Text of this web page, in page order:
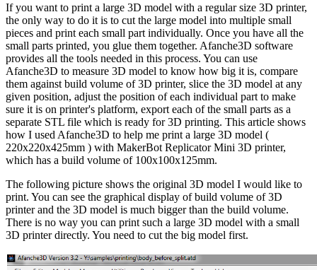
If you want to print a large 3D model with a regular size 3D printer,
the only way to do it is to cut the large model into multiple small
pieces and print each small part individually. Once you have all the
small parts printed, you glue them together. Afanche3D software
provides all the tools needed in this process. You can use
Afanche3D to measure 3D model to know how big it is, compare
them against build volume of 3D printer, slice the 3D model at any
given position, adjust the position of each individual part to make
sure it is on printer's platform, export each of the small parts as a
separate STL file which is ready for 3D printing. This article shows
how I used Afanche3D to help me print a large 3D model (
220x220x425mm ) with MakerBot Replicator Mini 3D printer,
which has a build volume of 100x100x125mm.
The following picture shows the original 3D model I would like to
print. You can see the graphical display of build volume of 3D
printer and the 3D model is much bigger than the build volume.
There is no way you can print such a large 3D model with a small
3D printer directly. You need to cut the big model first.